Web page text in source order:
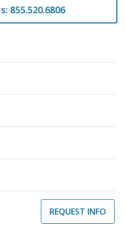
855.520.6806
REQUEST INFO